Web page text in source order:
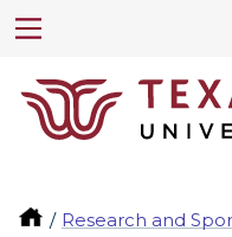
Research and